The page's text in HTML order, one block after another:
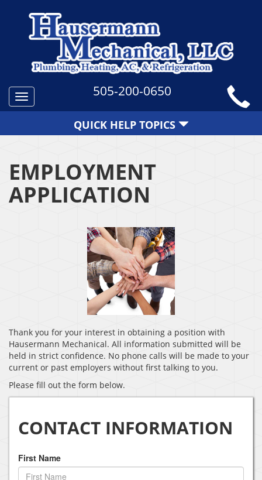
Toggle
navigation
505-200-0650
QUICK HELP TOPICS
EMPLOYMENT
APPLICATION
Thank you for your interest in obtaining a position with
Hausermann Mechanical. All information submitted will be
held in strict confidence. No phone calls will be made to your
current or past employers without first talking to you.
Please fill out the form below.
CONTACT INFORMATION
First Name